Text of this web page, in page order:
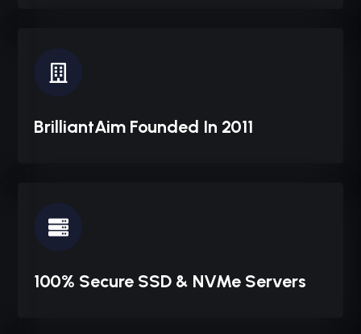
BrilliantAim Founded In 2011
100% Secure SSD & NVMe Servers